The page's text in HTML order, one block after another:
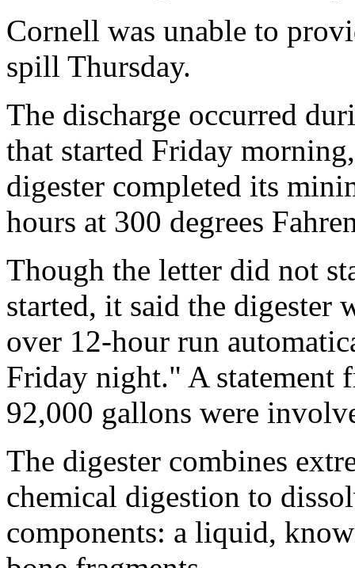
Cornell was unable to
spill Thursday.
The discharge occurred
that started Friday
digester completed its
hours at 300 degrees
Though the letter did not
started, it said the
over 12-hour run
Friday night." A statement
92,000 gallons were
The digester combines
chemical digestion to
components: a liquid,